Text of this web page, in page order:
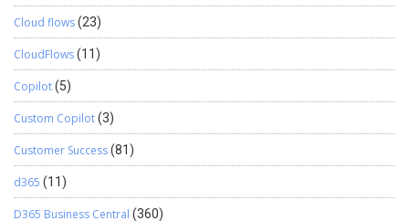
Cloud flows(23)
CloudFlows(11)
Copilot(5)
Custom Copilot(3)
Customer Success(81)
d365 (11)
D365 Business Central (360)